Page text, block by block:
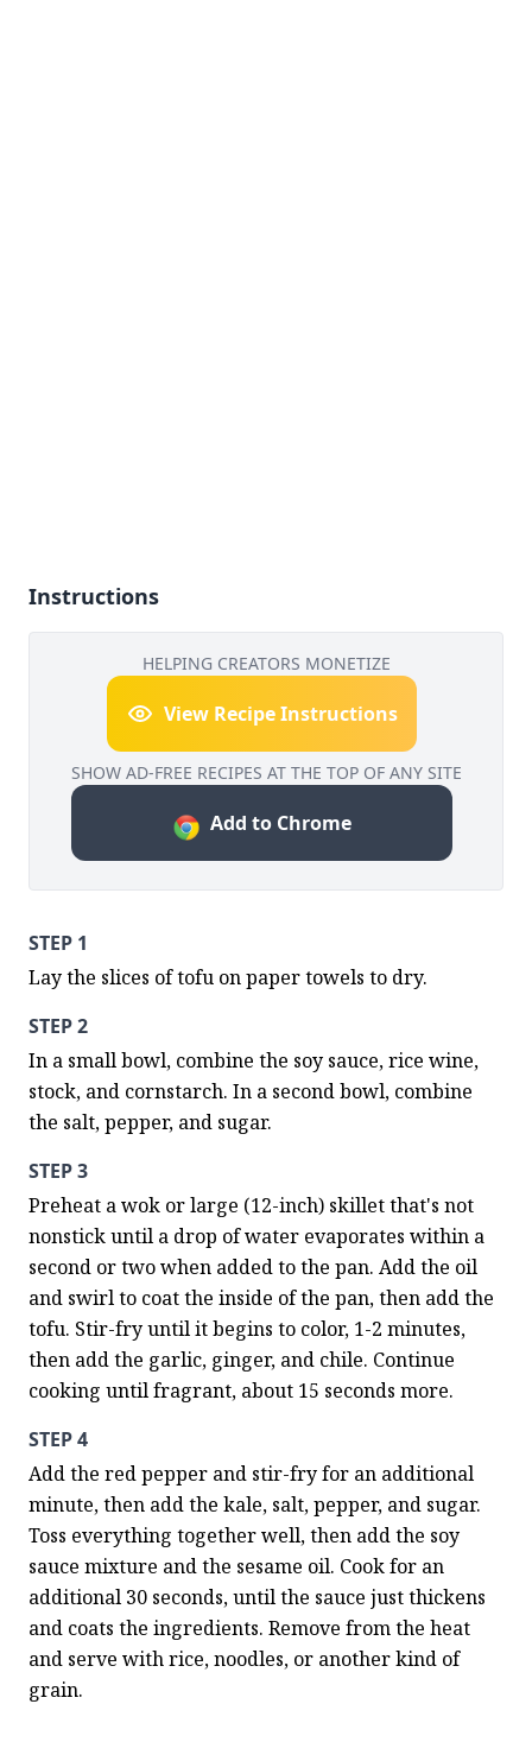
Instructions
HELPING CREATORS MONETIZE
View Recipe Instructions
SHOW AD-FREE RECIPES AT THE TOP OF ANY SITE
Add to Chrome
STEP 1
Lay the slices of tofu on paper towels to dry.
STEP 2
In a small bowl, combine the soy sauce, rice wine,
stock, and cornstarch. In a second bowl, combine
the salt, pepper, and sugar.
STEP 3
Preheat a wok or large (12-inch) skillet that's not
nonstick until a drop of water evaporates within a
second or two when added to the pan. Add the oil
and swirl to coat the inside of the pan, then add the
tofu. Stir-fry until it begins to color, 1-2 minutes,
then add the garlic, ginger, and chile. Continue
cooking until fragrant, about 15 seconds more.
STEP 4
Add the red pepper and stir-fry for an additional
minute, then add the kale, salt, pepper, and sugar.
Toss everything together well, then add the soy
sauce mixture and the sesame oil. Cook for an
additional 30 seconds, until the sauce just thickens
and coats the ingredients. Remove from the heat
and serve with rice, noodles, or another kind of
grain.